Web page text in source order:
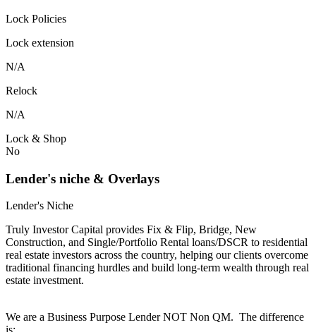
Lock Policies
Lock extension
N/A
Relock
N/A
Lock & Shop
No
Lender's niche & Overlays
Lender's Niche
Truly Investor Capital provides Fix & Flip, Bridge, New
Construction, and Single/Portfolio Rental loans/DSCR to residential
real estate investors across the country, helping our clients overcome
traditional financing hurdles and build long-term wealth through real
estate investment.
We are a Business Purpose Lender NOT Non QM. The difference